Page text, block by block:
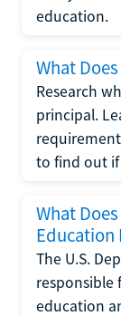
education.
What
Research
principal.
to find out if
What
Education
The U.S.
responsible
education